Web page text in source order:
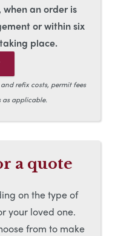
when an order is
or within six
place.
refix costs, permit fees
as applicable.
a quote
on the type of
your loved one.
from to make